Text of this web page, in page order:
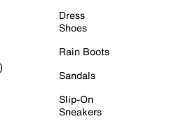
Dress
Shoes
Rain Boots
Sandals
Slip-On
Sneakers